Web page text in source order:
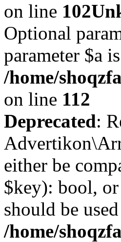
on line 102
Optional
parameter $a
/home/
on line 112
Deprecated:
either be
$key): bool,
should be
/home/